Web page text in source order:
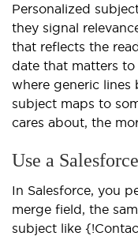
Personalized
they signal
that reflects the
date that matters
where generic lines
subject maps to
cares about, the
Use a
In Salesforce, you
merge field, the
subject like